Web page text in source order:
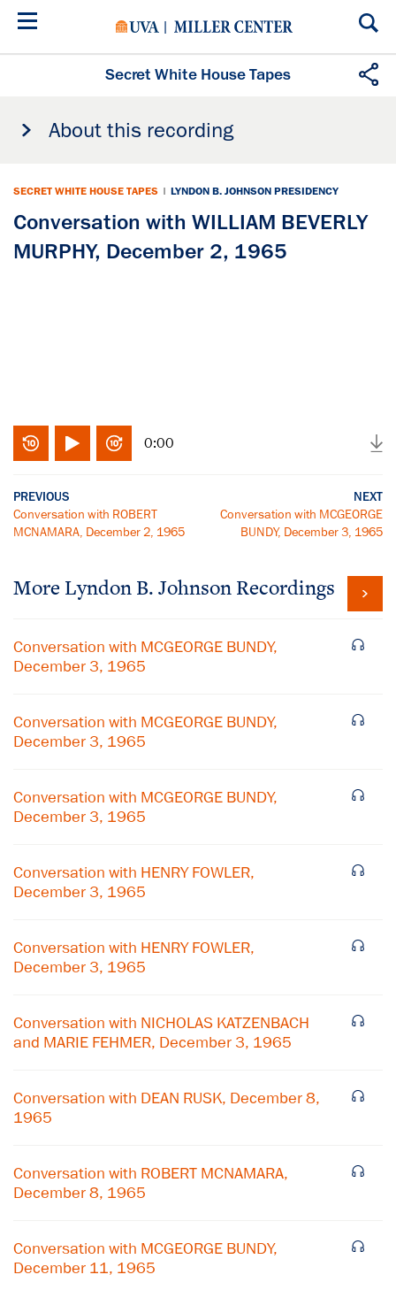
Skip
Secret White House Tapes
About this recording
SECRET WHITE HOUSE TAPES | LYNDON B. JOHNSON PRESIDENCY
Conversation with WILLIAM BEVERLY
MURPHY, December 2, 1965
0:00
PREVIOUS
Conversation with ROBERT
MCNAMARA, December 2, 1965
NEXT
Conversation with MCGEORGE
BUNDY, December 3, 1965
More Lyndon B. Johnson Recordings
Conversation with MCGEORGE BUNDY,
December 3, 1965
Conversation with MCGEORGE BUNDY,
December 3, 1965
Conversation with MCGEORGE BUNDY,
December 3, 1965
Conversation with HENRY FOWLER,
December 3, 1965
Conversation with HENRY FOWLER,
December 3, 1965
Conversation with NICHOLAS KATZENBACH
and MARIE FEHMER, December 3, 1965
Conversation with DEAN RUSK, December 8,
1965
Conversation with ROBERT MCNAMARA,
December 8, 1965
Conversation with MCGEORGE BUNDY,
December 11, 1965
Subscribe to our email list
Center news